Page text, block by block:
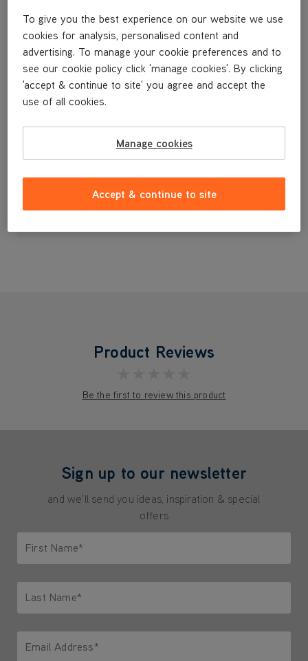
£3.99
Product Reviews
Be the first to review this product
Sign up to our newsletter
and we'll send you ideas, inspiration & special
offers
First Name*
Last Name*
Email Address*
To give you the best experience on our website we use
cookies for analysis, personalised content and
advertising. To manage your cookie preferences and to
see our cookie policy click 'manage cookies'. By clicking
'accept & continue to site' you agree and accept the
use of all cookies.
Manage cookies
Accept & continue to site